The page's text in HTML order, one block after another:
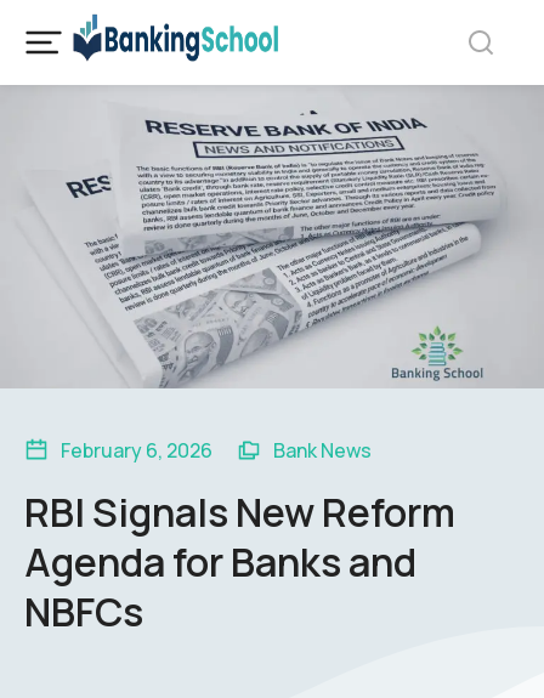
February 6, 2026 Bank News
RBI Signals New Reform
Agenda for Banks and
NBFCs